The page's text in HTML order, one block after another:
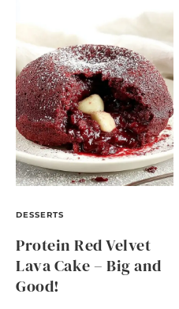
DESSERTS
Protein Red Velvet
Lava Cake – Big and
Good!